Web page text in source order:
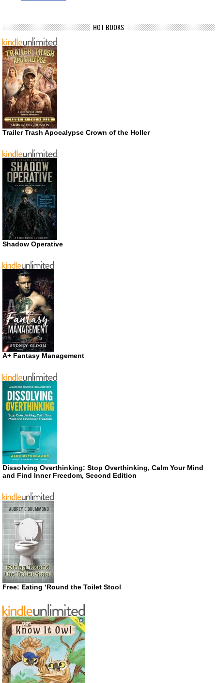
HOT BOOKS
Trailer Trash Apocalypse Crown of the Holler
Shadow Operative
A+ Fantasy Management
Dissolving Overthinking: Stop Overthinking, Calm Your Mind
and Find Inner Freedom, Second Edition
Free: Eating ‘Round the Toilet Stool